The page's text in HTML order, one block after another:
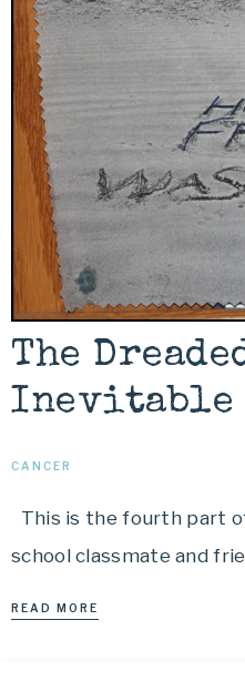
The
Inevitable
CANCER
This is the fourth part
school classmate and
READ MORE